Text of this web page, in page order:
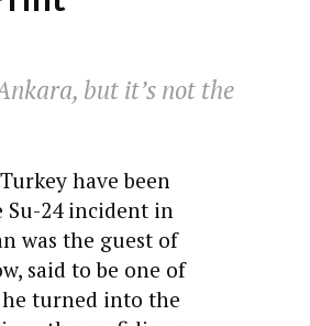
but it’s not the
have been
Su-24 incident in
was the guest of
said to be one of
turned into the